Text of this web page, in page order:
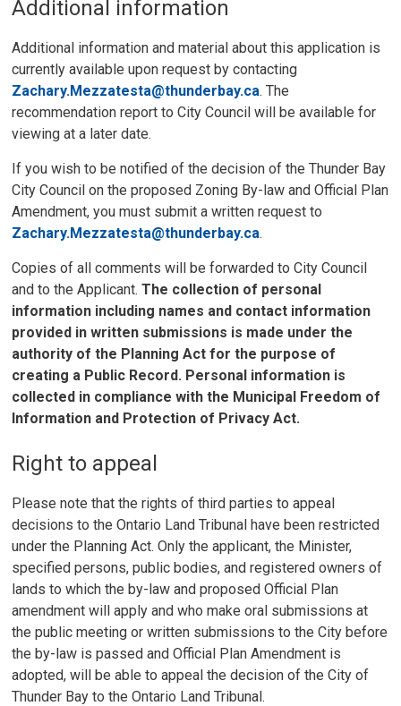
Additional information
Additional information and material about this application is
currently available upon request by contacting
Zachary.Mezzatesta@thunderbay.ca. The
recommendation report to City Council will be available for
viewing at a later date.
If you wish to be notified of the decision of the Thunder Bay
City Council on the proposed Zoning By-law and Official Plan
Amendment, you must submit a written request to
Zachary.Mezzatesta@thunderbay.ca.
Copies of all comments will be forwarded to City Council
and to the Applicant.The collection of personal
information including names and contact information
provided in written submissions is made under the
authority of the Planning Act for the purpose of
creating a Public Record. Personal information is
collected in compliance with the Municipal Freedom of
Information and Protection of Privacy Act.
Right to appeal
Please note that the rights of third parties to appeal
decisions to the Ontario Land Tribunal have been restricted
under the Planning Act. Only the applicant, the Minister,
specified persons, public bodies, and registered owners of
lands to which the by-law and proposed Official Plan
amendment will apply and who make oral submissions at
the public meeting or written submissions to the City before
the by-law is passed and Official Plan Amendment is
adopted, will be able to appeal the decision of the City of
Thunder Bay to the Ontario Land Tribunal.